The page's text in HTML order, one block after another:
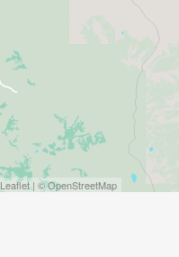
Leaflet | © OpenStreetMap